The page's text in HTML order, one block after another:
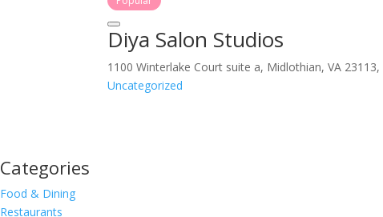
Diya Salon Studios
1100 Winterlake Court suite a, Midlothian, VA 23113,
Uncategorized
Categories
Food & Dining
Restaurants